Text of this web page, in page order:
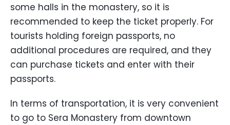
some halls in the monastery, so it is
recommended to keep the ticket properly. For
tourists holding foreign passports, no
additional procedures are required, and they
can purchase tickets and enter with their
passports.
In terms of transportation, it is very convenient
to go to Sera Monastery from downtown